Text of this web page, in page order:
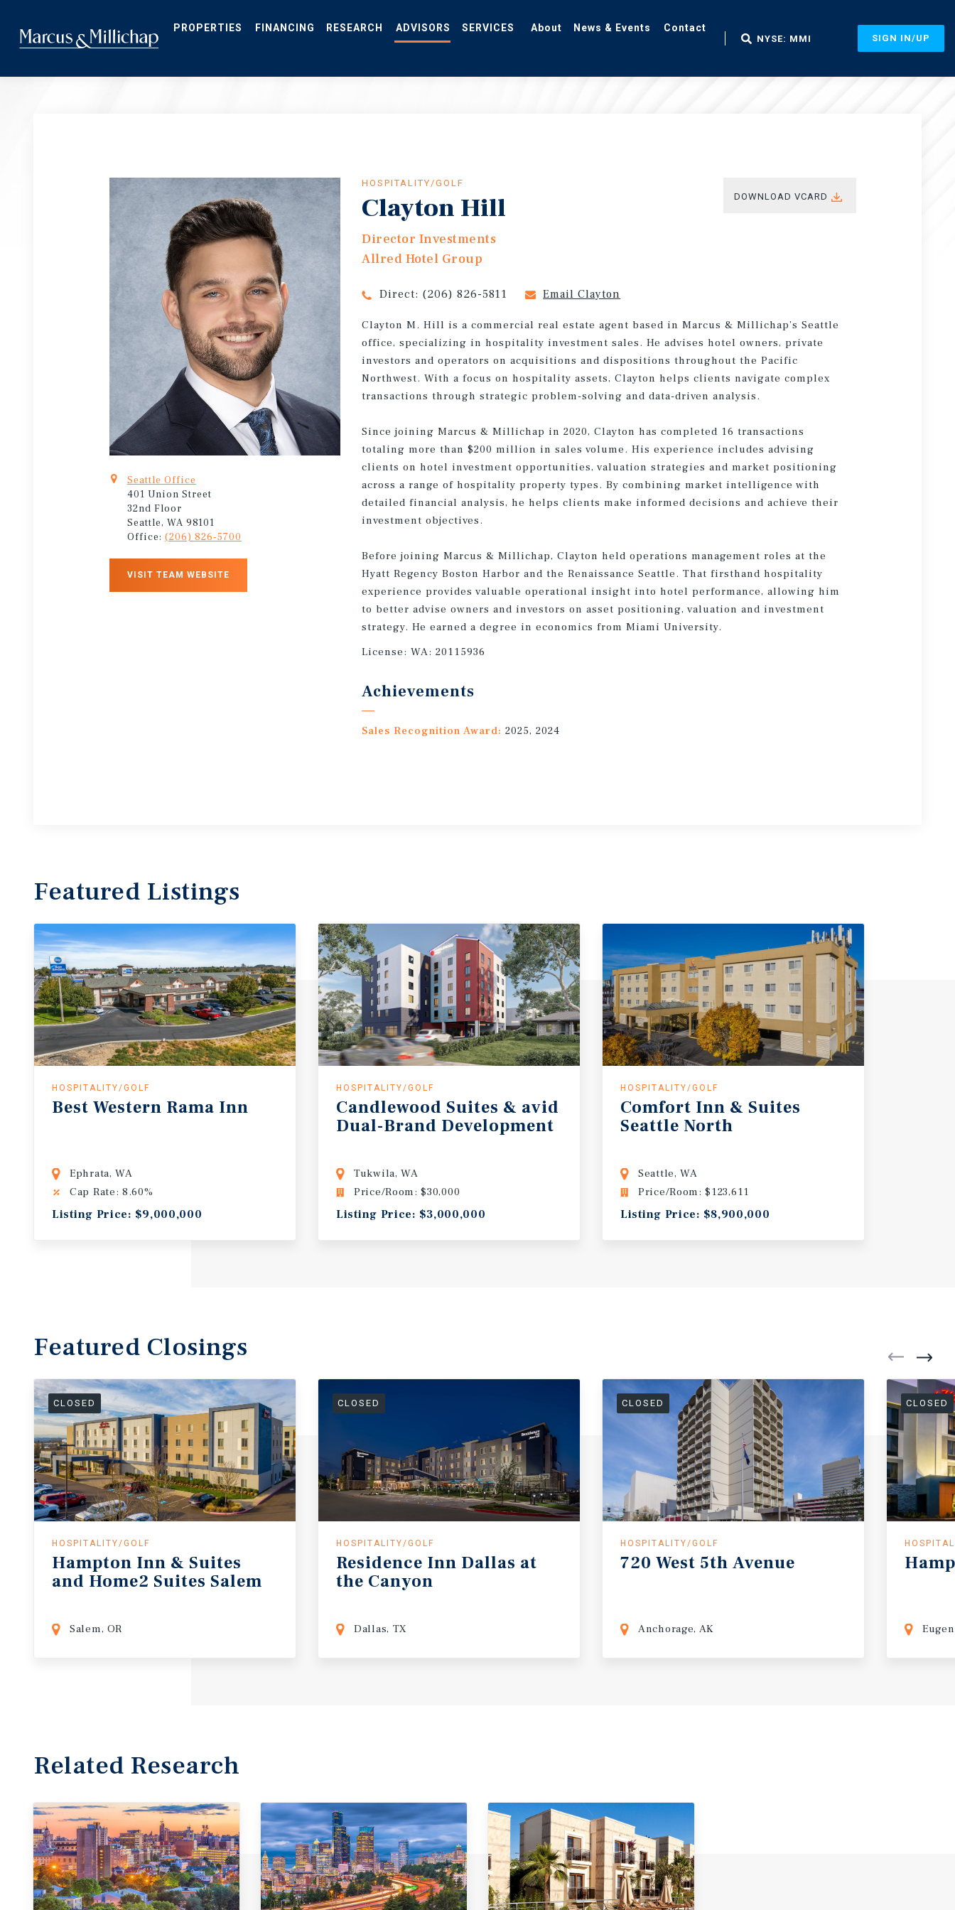
main
content
ADVISORS NYSE: MMI SIGN IN/UP
Seattle Office
401 Union Street
32nd Floor
Seattle, WA 98101
Office: (206) 826-5700
VISIT TEAM WEBSITE
HOSPITALITY/GOLF
Clayton Hill
Director Investments
Allred Hotel Group
Direct: (206) 826-5811 Email Clayton
DOWNLOAD VCARD
Clayton M. Hill is a commercial real estate agent based in Marcus & Millichap’s Seattle
office, specializing in hospitality investment sales. He advises hotel owners, private
investors and operators on acquisitions and dispositions throughout the Pacific
Northwest. With a focus on hospitality assets, Clayton helps clients navigate complex
transactions through strategic problem-solving and data-driven analysis.
Since joining Marcus & Millichap in 2020, Clayton has completed 16 transactions
totaling more than $200 million in sales volume. His experience includes advising
clients on hotel investment opportunities, valuation strategies and market positioning
across a range of hospitality property types. By combining market intelligence with
detailed financial analysis, he helps clients make informed decisions and achieve their
investment objectives.
Before joining Marcus & Millichap, Clayton held operations management roles at the
Hyatt Regency Boston Harbor and the Renaissance Seattle. That firsthand hospitality
experience provides valuable operational insight into hotel performance, allowing him
to better advise owners and investors on asset positioning, valuation and investment
strategy. He earned a degree in economics from Miami University.
License:WA: 20115936
Achievements
Sales Recognition Award: 2025, 2024
Featured Listings
HOSPITALITY/GOLF
Best Western Rama Inn
Ephrata, WA
Cap Rate: 8.60%
Listing Price: $9,000,000
HOSPITALITY/GOLF
Candlewood Suites & avid
Dual-Brand Development
Tukwila, WA
Price/Room: $30,000
Listing Price: $3,000,000
HOSPITALITY/GOLF
Comfort Inn & Suites
Seattle North
Seattle, WA
Price/Room: $123,611
Listing Price: $8,900,000
Featured Closings
CLOSED
HOSPITALITY/GOLF
Hampton Inn & Suites
and Home2 Suites Salem
Salem, OR
CLOSED
HOSPITALITY/GOLF
Residence Inn Dallas at
the Canyon
Dallas, TX
CLOSED
HOSPITALITY/GOLF
720 West 5th Avenue
Anchorage, AK
CLOSED
Related Research